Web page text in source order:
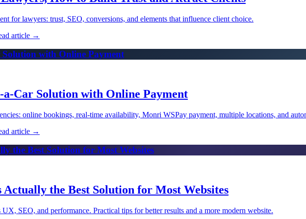
for lawyers: trust, SEO, conversions, and elements that influence client choice.
article →
with Online Payment
Car Solution with Online Payment
online bookings, real-time availability, Monri WSPay payment, multiple locations, and
article →
the Best Solution for Most Websites
the Best Solution for Most Websites
SEO, and performance. Practical tips for better results and a more modern website.